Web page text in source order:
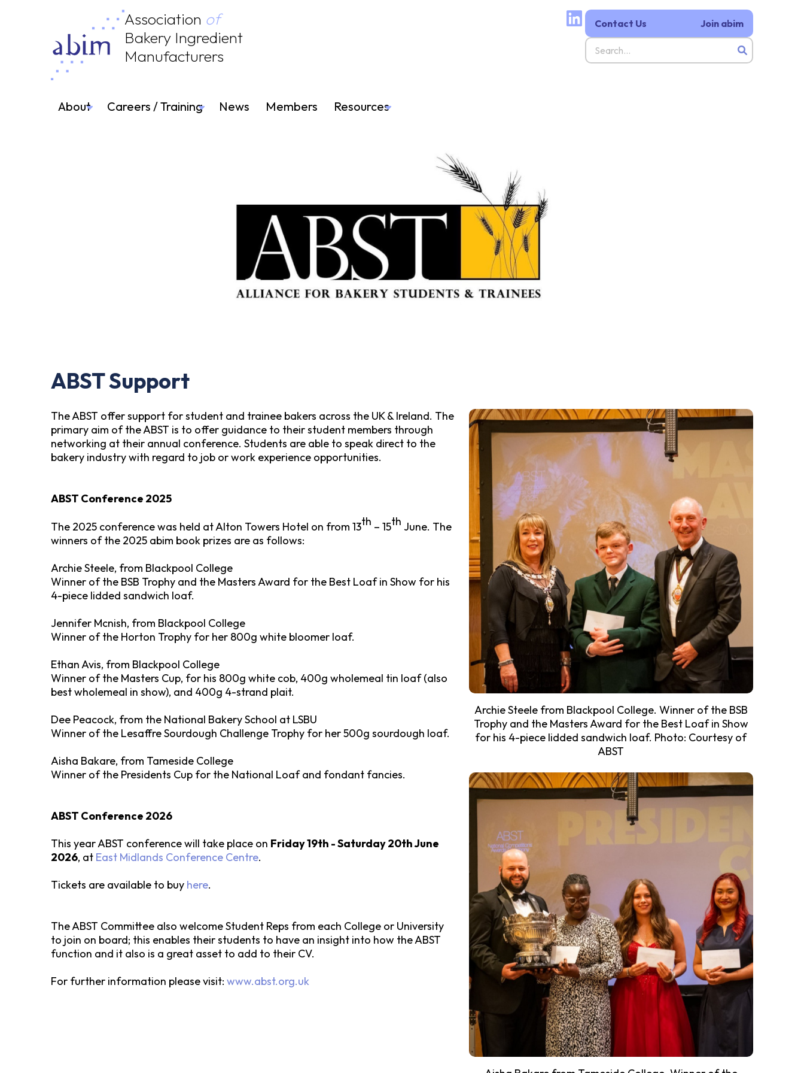
Association of
Bakery Ingredient
Manufacturers
Contact Us Join abim
About Careers / Training News Members Resources
ABST Support
The ABST offer support for student and trainee bakers across the UK & Ireland. The
primary aim of the ABST is to offer guidance to their student members through
networking at their annual conference. Students are able to speak direct to the
bakery industry with regard to job or work experience opportunities.
ABST Conference 2025
The 2025 conference was held at Alton Towers Hotel on from 13th – 15th June. The
winners of the 2025 abim book prizes are as follows:
Archie Steele, from Blackpool College
Winner of the BSB Trophy and the Masters Award for the Best Loaf in Show for his
4-piece lidded sandwich loaf.
Jennifer Mcnish, from Blackpool College
Winner of the Horton Trophy for her 800g white bloomer loaf.
Ethan Avis, from Blackpool College
Winner of the Masters Cup, for his 800g white cob, 400g wholemeal tin loaf (also
best wholemeal in show), and 400g 4-strand plait.
Dee Peacock, from the National Bakery School at LSBU
Winner of the Lesaffre Sourdough Challenge Trophy for her 500g sourdough loaf.
Aisha Bakare, from Tameside College
Winner of the Presidents Cup for the National Loaf and fondant fancies.
ABST Conference 2026
This year ABST conference will take place on Friday 19th - Saturday 20th June
2026, at East Midlands Conference Centre.
Tickets are available to buy here.
The ABST Committee also welcome Student Reps from each College or University
to join on board; this enables their students to have an insight into how the ABST
function and it also is a great asset to add to their CV.
For further information please visit: www.abst.org.uk
Archie Steele from Blackpool College. Winner of the BSB
Trophy and the Masters Award for the Best Loaf in Show
for his 4-piece lidded sandwich loaf. Photo: Courtesy of
ABST